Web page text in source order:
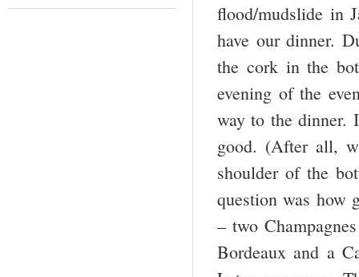
flood/mudslide in
have our dinner.
the cork in the
evening of the
way to the dinner.
good. (After all,
shoulder of the
question was how
– two
Bordeaux and a